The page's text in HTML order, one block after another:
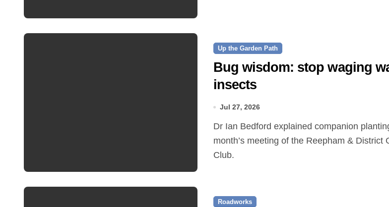
Up the Garden Path
Bug wisdom: stop waging
insects
Jul 27, 2026
Dr Ian Bedford explained companion planting at this
month’s meeting of the Reepham & District
Club.
Roadworks